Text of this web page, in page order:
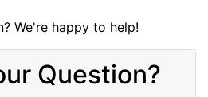
We're happy to help!
Question?